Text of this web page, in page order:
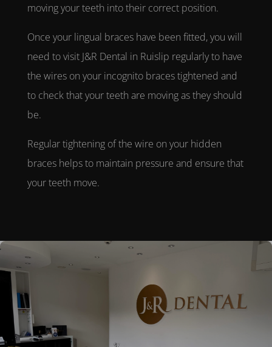
moving your teeth into their correct position.
Once your lingual braces have been fitted, you will
need to visit J&R Dental in Ruislip regularly to have
the wires on your incognito bracestightened and
to check that your teeth are moving as they should
be.
Regular tightening of the wire on your hidden
braces helps to maintain pressure and ensure that
your teeth move.